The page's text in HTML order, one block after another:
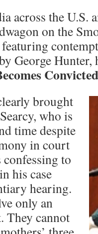
across the U.S.
on the
George Hunter,
brought
who is
time despite
in court
to
his case
hearing.
only an
They cannot